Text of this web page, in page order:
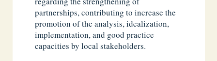
partnerships, contributing to increase the
promotion of the analysis, idealization,
implementation, and good practice
capacities by local stakeholders.